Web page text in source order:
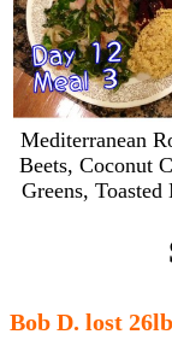
Mediterranean
Beets, Coconut
Greens,
Bob D. lost